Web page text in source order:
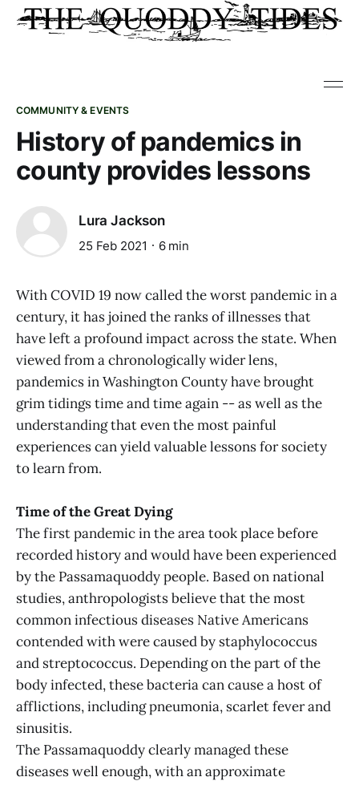
COMMUNITY & EVENTS
History of pandemics in
county provides lessons
Lura Jackson
25 Feb 2021 6 min
With COVID 19 now called the worst pandemic in a
century, it has joined the ranks of illnesses that
have left a profound impact across the state. When
viewed from a chronologically wider lens,
pandemics in Washington County have brought
grim tidings time and time again -- as well as the
understanding that even the most painful
experiences can yield valuable lessons for society
to learn from.
Time of the Great Dying
The first pandemic in the area took place before
recorded history and would have been experienced
by the Passamaquoddy people. Based on national
studies, anthropologists believe that the most
common infectious diseases Native Americans
contended with were caused by staphylococcus
and streptococcus. Depending on the part of the
body infected, these bacteria can cause a host of
afflictions, including pneumonia, scarlet fever and
sinusitis.
The Passamaquoddy clearly managed these
diseases well enough, with an approximate